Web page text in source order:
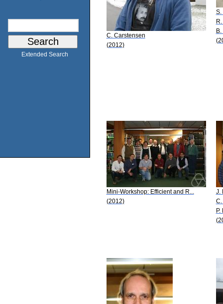
Extended Search
C. Carstensen
(2012)
S.
Mini-Workshop: Efficient and R...
(2012)
J.
P.